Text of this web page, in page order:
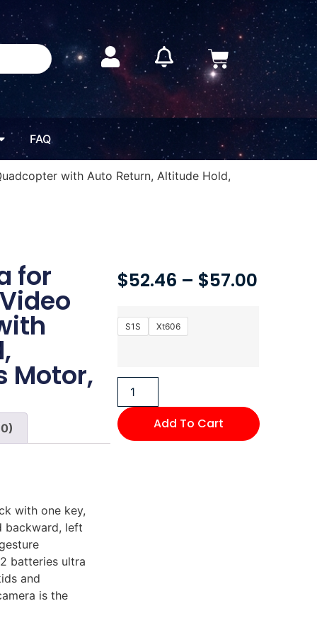
FAQ
with Auto Return, Altitude Hold,
for
Motor,
with one key,
backward, left
batteries ultra
and
is the
$52.46 – $57.00
S1S Xt606
Add To Cart